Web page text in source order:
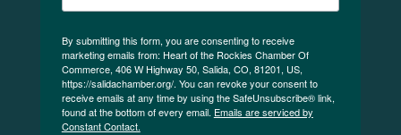
By submitting this form, you are consenting to receive
marketing emails from: Heart of the Rockies Chamber Of
Commerce, 406 W Highway 50, Salida, CO, 81201, US,
https://salidachamber.org/. You can revoke your consent to
receive emails at any time by using the SafeUnsubscribe® link,
found at the bottom of every email. Emails are serviced by
Constant Contact.